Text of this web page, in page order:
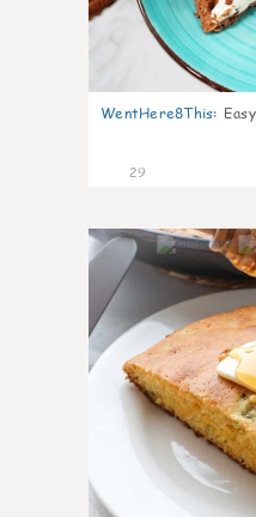
WentHere8This:
29